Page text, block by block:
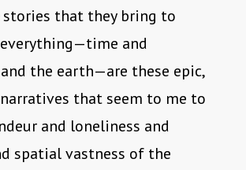
stories that they bring to
and
the earth—are these epic,
that seem to me to
and loneliness and
spatial vastness of the